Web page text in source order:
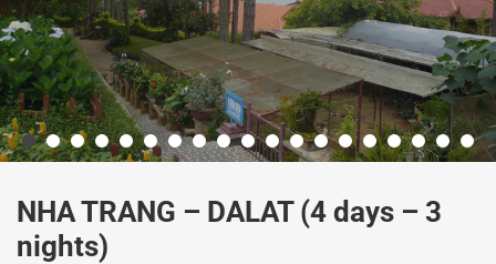
NHA TRANG – DALAT (4 days – 3
nights)